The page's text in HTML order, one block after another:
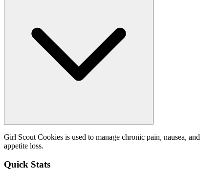
Girl Scout Cookies is used to manage chronic pain, nausea, and
appetite loss.
Quick Stats